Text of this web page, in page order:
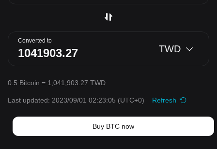
Converted to
TWD
0.5 Bitcoin = 1,041,903.27 TWD
Last updated: 2023/09/01 02:23:05 (UTC+0) Refresh
Buy BTC now